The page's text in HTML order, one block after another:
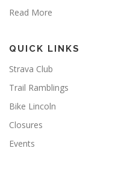
Read More
QUICK LINKS
Strava Club
Trail Ramblings
Bike Lincoln
Closures
Events